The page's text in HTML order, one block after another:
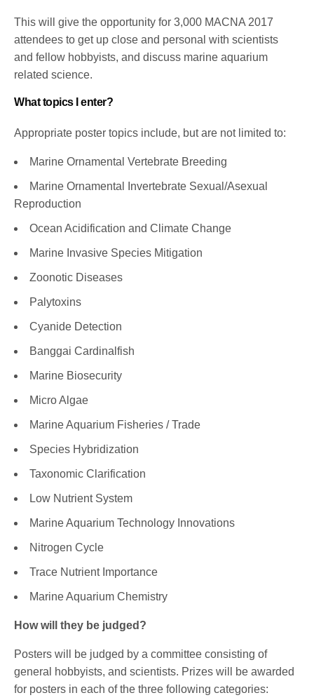
This will give the opportunity for 3,000 MACNA 2017
attendees to get up close and personal with scientists
and fellow hobbyists, and discuss marine aquarium
related science.
What topics I enter?
Appropriate poster topics include, but are not limited to:
Marine Ornamental Vertebrate Breeding
Marine Ornamental Invertebrate Sexual/Asexual
Reproduction
Ocean Acidification and Climate Change
Marine Invasive Species Mitigation
Zoonotic Diseases
Palytoxins
Cyanide Detection
Banggai Cardinalfish
Marine Biosecurity
Micro Algae
Marine Aquarium Fisheries / Trade
Species Hybridization
Taxonomic Clarification
Low Nutrient System
Marine Aquarium Technology Innovations
Nitrogen Cycle
Trace Nutrient Importance
Marine Aquarium Chemistry
How will they be judged?
Posters will be judged by a committee consisting of
general hobbyists, and scientists. Prizes will be awarded
for posters in each of the three following categories: